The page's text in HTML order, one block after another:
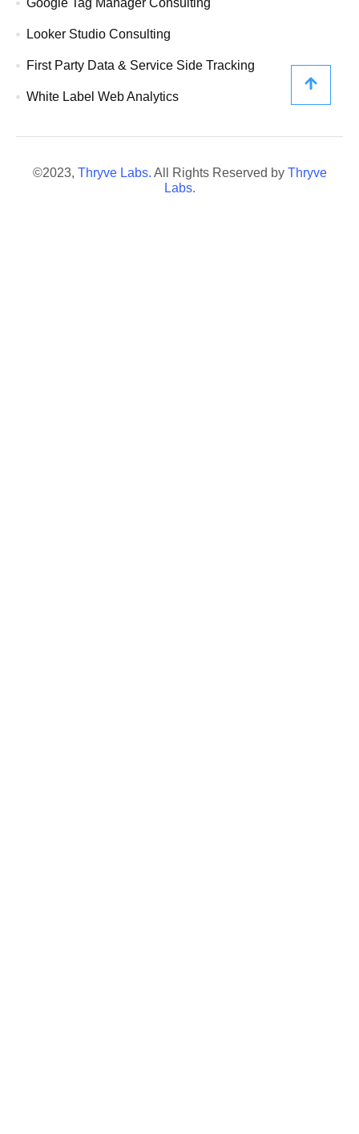
Google Tag Manager Consulting
Looker Studio Consulting
First Party Data & Service Side Tracking
White Label Web Analytics
©2023, Thryve Labs. All Rights Reserved by Thryve
Labs.